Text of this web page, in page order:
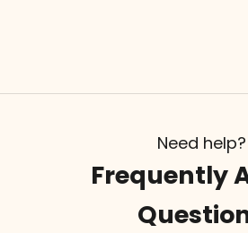
Need help?
Frequently